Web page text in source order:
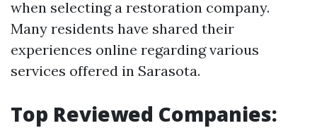
when selecting a restoration company.
Many residents have shared their
experiences online regarding various
services offered in Sarasota.
Top Reviewed Companies: